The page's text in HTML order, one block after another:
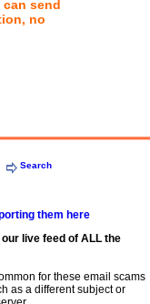
send
no
Search
them here
live feed of ALL the
for these email scams
as a different subject or